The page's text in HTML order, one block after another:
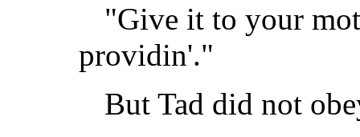
"Give it to your
providin'."
But Tad did not